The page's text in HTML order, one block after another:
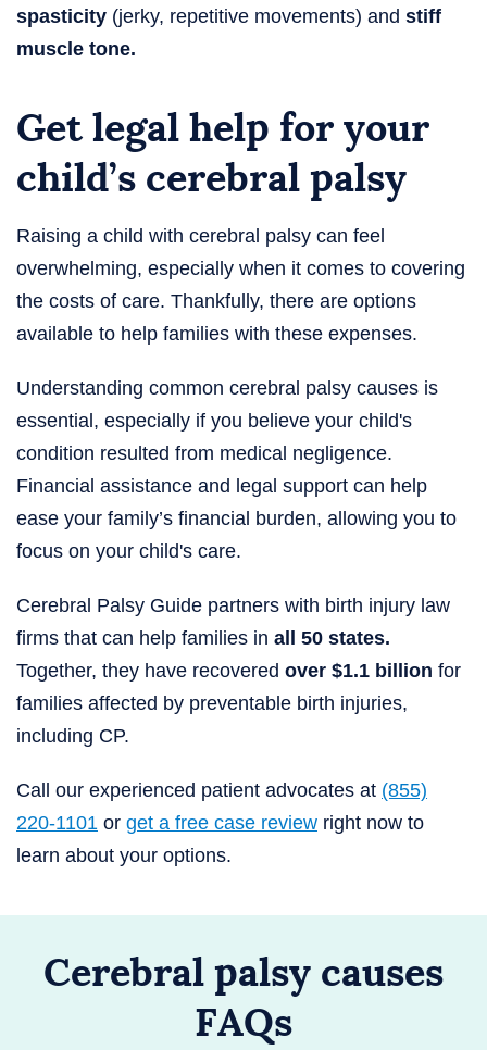
spasticity (jerky, repetitive movements) and stiff
muscle tone.
Get legal help for your
child’s cerebral palsy
Raising a child with cerebral palsy can feel
overwhelming, especially when it comes to covering
the costs of care. Thankfully, there are options
available to help families with these expenses.
Understanding common cerebral palsy causes is
essential, especially if you believe your child's
condition resulted from medical negligence.
Financial assistance and legal support can help
ease your family’s financial burden, allowing you to
focus on your child's care.
Cerebral Palsy Guide partners with birth injury law
firms that can help families in all 50 states.
Together, they have recovered over $1.1 billion for
families affected by preventable birth injuries,
including CP.
Call our experienced patient advocates at (855)
220-1101 or get a free case review right now to
learn about your options.
Cerebral palsy causes
FAQs